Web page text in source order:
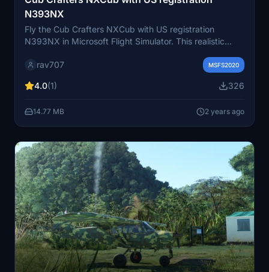
N393NX
Fly the Cub Crafters NXCub with US registration
N393NX in Microsoft Flight Simulator. This realistic
uniquely detailed. Immerse yourself in the accurate
the fuselage texture. Experience the joy of flying this
rav707 MSFS2020
4.0(1) 326
14.77 MB 2 years ago